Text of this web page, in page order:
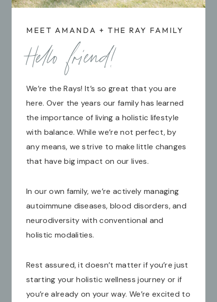
MEET AMANDA + THE RAY FAMILY
Hello friend!
We’re the Rays! It’s so great that you are
here. Over the years our family has learned
the importance of living a holistic lifestyle
with balance. While we’re not perfect, by
any means, we strive to make little changes
that have big impact on our lives.
In our own family, we’re actively managing
autoimmune diseases, blood disorders, and
neurodiversity with conventional and
holistic modalities.
Rest assured, it doesn’t matter if you’re just
starting your holistic wellness journey or if
you’re already on your way. We’re excited to